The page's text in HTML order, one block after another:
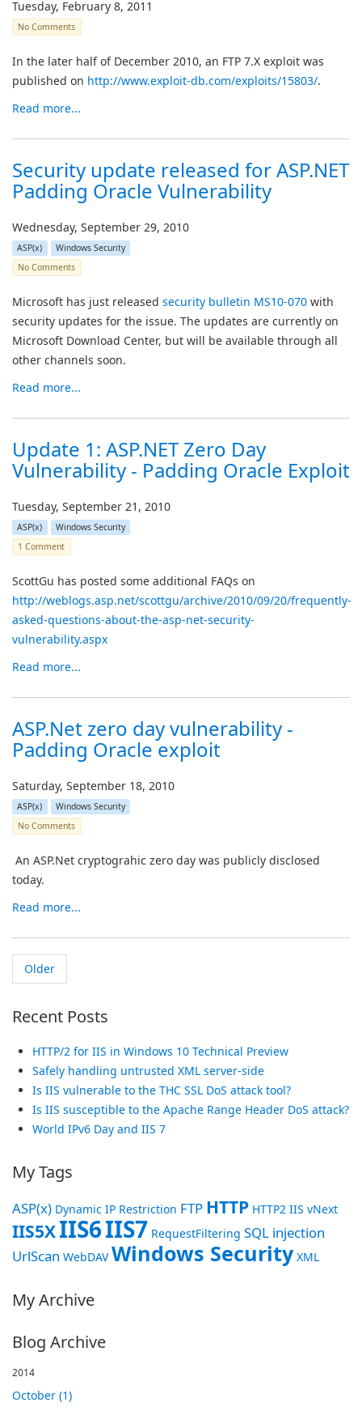
Tuesday, February 8, 2011
No Comments
In the later half of December 2010, an FTP 7.X exploit was
published on http://www.exploit-db.com/exploits/15803/.
Read more...
Security update released for ASP.NET
Padding Oracle Vulnerability
Wednesday, September 29, 2010
ASP(x)
Windows Security
No Comments
Microsoft has just released security bulletin MS10-070 with
security updates for the issue. The updates are currently on
Microsoft Download Center, but will be available through all
other channels soon.
Read more...
Update 1: ASP.NET Zero Day
Vulnerability - Padding Oracle Exploit
Tuesday, September 21, 2010
ASP(x)
Windows Security
1 Comment
ScottGu has posted some additional FAQs on
http://weblogs.asp.net/scottgu/archive/2010/09/20/frequently-
asked-questions-about-the-asp-net-security-
vulnerability.aspx
Read more...
ASP.Net zero day vulnerability -
Padding Oracle exploit
Saturday, September 18, 2010
ASP(x)
Windows Security
No Comments
An ASP.Net cryptograhic zero day was publicly disclosed
today.
Read more...
Older
Recent Posts
HTTP/2 for IIS in Windows 10 Technical Preview
Safely handling untrusted XML server-side
Is IIS vulnerable to the THC SSL DoS attack tool?
Is IIS susceptible to the Apache Range Header DoS attack?
World IPv6 Day and IIS 7
My Tags
ASP(x) Dynamic IP Restriction FTP HTTP HTTP2 IIS vNext
IIS5XIIS6IIS7 RequestFiltering SQL injection
UrlScan WebDAV Windows Security XML
My Archive
Blog Archive
2014
October (1)